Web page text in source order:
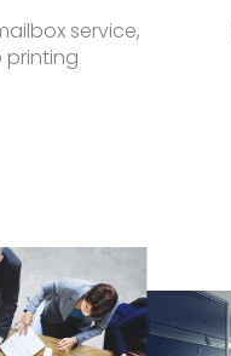
service,
printing